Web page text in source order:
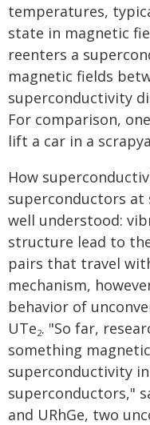
temperatures,
state in magnetic
reenters a
magnetic fields
superconductivity
For comparison,
lift a car in a
How
superconductors at
well understood:
structure lead to
pairs that travel
mechanism,
behavior of
UTe2. "So far,
something
superconductivity
superconductors,"
and URhGe, two